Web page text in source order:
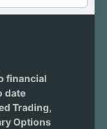
financial
date
Trading,
Options